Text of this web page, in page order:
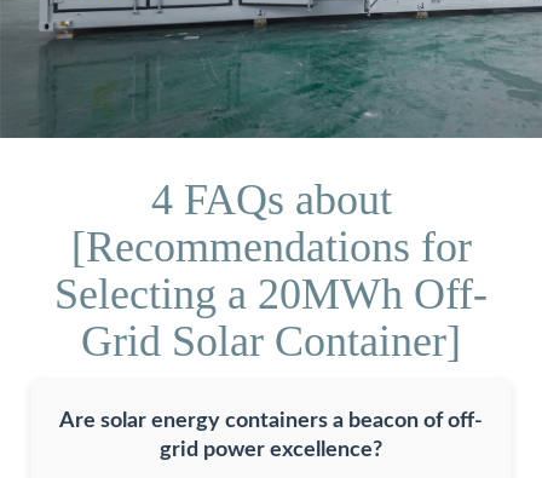
4 FAQs about
[Recommendations for
Selecting a 20MWh Off-
Grid Solar Container]
Are solar energy containers a beacon of off-
grid power excellence?